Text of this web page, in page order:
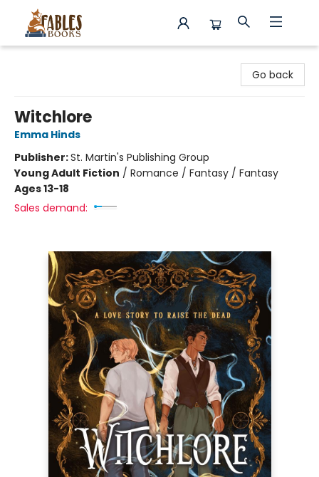
Go back
Witchlore
Emma Hinds
Publisher:St. Martin's Publishing Group
Young Adult Fiction / Romance / Fantasy / Fantasy
Ages 13-18
Sales demand: